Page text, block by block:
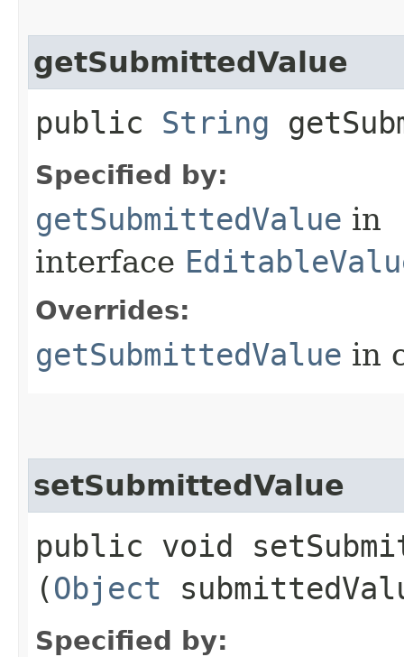
getSubmittedValue
public String
Specified by:
getSubmittedValue in
interface
Overrides:
getSubmittedValue in
setSubmittedValue
public void
(Object
Specified by: